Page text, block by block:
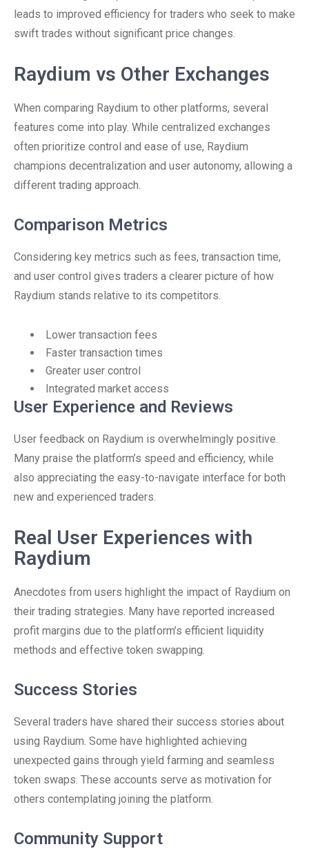
leads to improved efficiency for traders who seek to make
swift trades without significant price changes.
Raydium vs Other Exchanges
When comparing Raydium to other platforms, several
features come into play. While centralized exchanges
often prioritize control and ease of use, Raydium
champions decentralization and user autonomy, allowing a
different trading approach.
Comparison Metrics
Considering key metrics such as fees, transaction time,
and user control gives traders a clearer picture of how
Raydium stands relative to its competitors.
Lower transaction fees
Faster transaction times
Greater user control
Integrated market access
User Experience and Reviews
User feedback on Raydium is overwhelmingly positive.
Many praise the platform’s speed and efficiency, while
also appreciating the easy-to-navigate interface for both
new and experienced traders.
Real User Experiences with
Raydium
Anecdotes from users highlight the impact of Raydium on
their trading strategies. Many have reported increased
profit margins due to the platform’s efficient liquidity
methods and effective token swapping.
Success Stories
Several traders have shared their success stories about
using Raydium. Some have highlighted achieving
unexpected gains through yield farming and seamless
token swaps. These accounts serve as motivation for
others contemplating joining the platform.
Community Support